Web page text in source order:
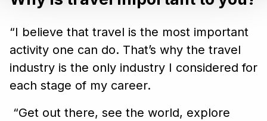
“I believe that travel is the most important
activity one can do. That’s why the travel
industry is the only industry I considered for
each stage of my career.
“Get out there, see the world, explore